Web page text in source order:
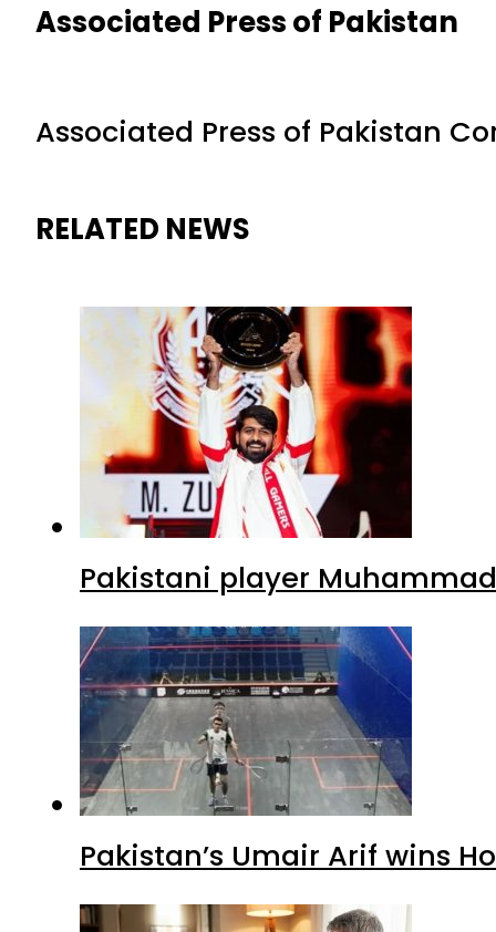
Associated Press of Pakistan
Associated Press of Pakistan
RELATED NEWS
Pakistani player
Pakistan’s Umair Arif wins